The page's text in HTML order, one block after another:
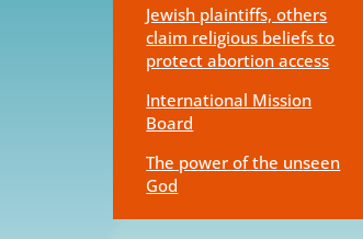
Jewish plaintiffs, others
claim religious beliefs to
protect abortion access
International Mission
Board
The power of the unseen
God